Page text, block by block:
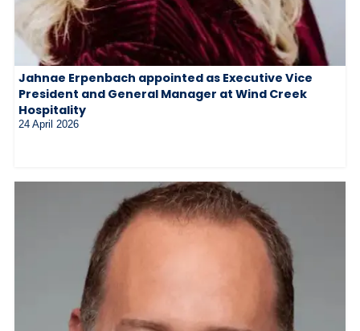
Jahnae Erpenbach appointed as Executive Vice
President and General Manager at Wind Creek
Hospitality
24 April 2026